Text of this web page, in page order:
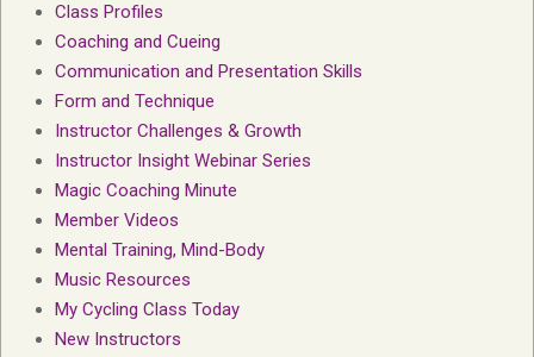
Class Profiles
Coaching and Cueing
Communication and Presentation Skills
Form and Technique
Instructor Challenges & Growth
Instructor Insight Webinar Series
Magic Coaching Minute
Member Videos
Mental Training, Mind-Body
Music Resources
My Cycling Class Today
New Instructors